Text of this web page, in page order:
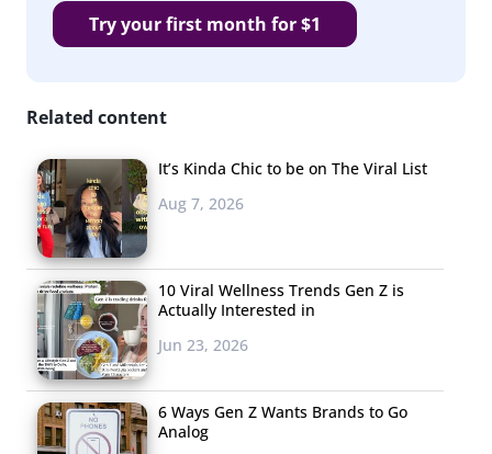
Try your first month for $1
Related content
It’s Kinda Chic to be on The Viral List
Aug 7, 2026
10 Viral Wellness Trends Gen Z is
Actually Interested in
Jun 23, 2026
6 Ways Gen Z Wants Brands to Go
Analog